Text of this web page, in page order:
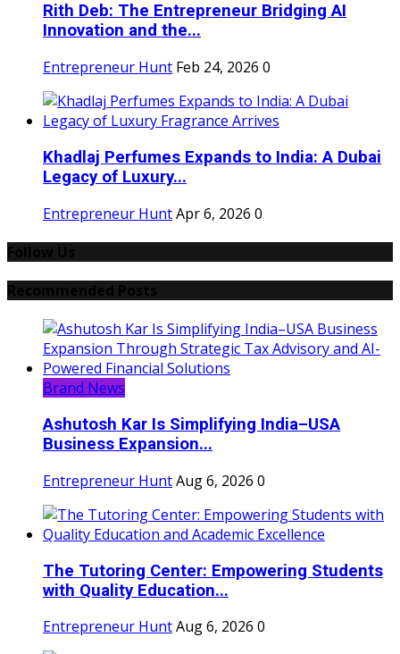
Rith Deb: The Entrepreneur Bridging AI
Innovation and the...
Entrepreneur Hunt Feb 24, 2026 0
Khadlaj Perfumes Expands to India: A Dubai
Legacy of Luxury...
Entrepreneur HuntApr 6, 2026 0
Brand News
Ashutosh Kar Is Simplifying India–USA
Business Expansion...
Entrepreneur HuntAug 6, 2026 0
The Tutoring Center: Empowering Students
with Quality Education...
Entrepreneur HuntAug 6, 2026 0